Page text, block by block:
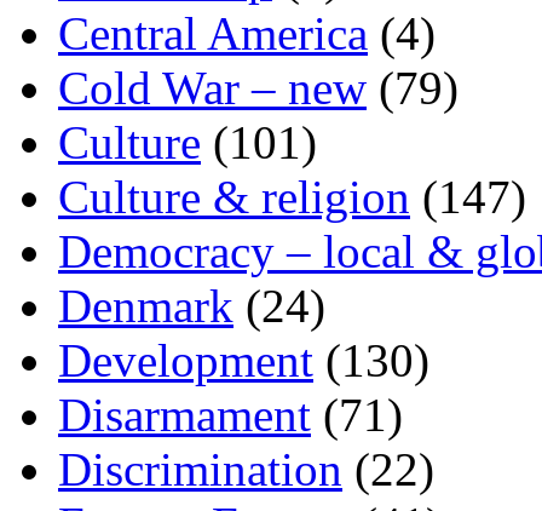
Central America (4)
Cold War – new (79)
Culture (101)
Culture & religion (147)
Democracy – local &
Denmark (24)
Development (130)
Disarmament (71)
Discrimination (22)